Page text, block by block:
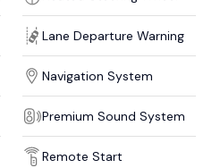
Lane Departure Warning
Navigation System
Premium Sound System
Remote Start